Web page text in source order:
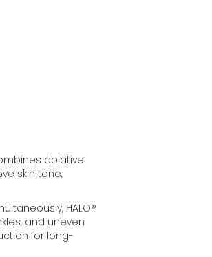
ablative
skin tone,
HALO®
and uneven
for long-